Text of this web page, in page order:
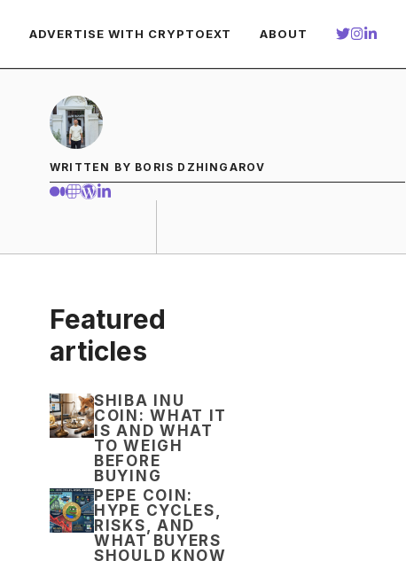
ADVERTISE WITH CRYPTOEXT ABOUT
WRITTEN BY BORIS DZHINGAROV
Featured
articles
SHIBA INU
COIN: WHAT IT
IS AND WHAT
TO WEIGH
BEFORE
BUYING
PEPE COIN:
HYPE CYCLES,
RISKS, AND
WHAT BUYERS
SHOULD KNOW